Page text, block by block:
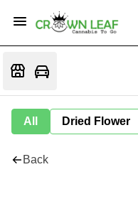
All Dried Flower
Back